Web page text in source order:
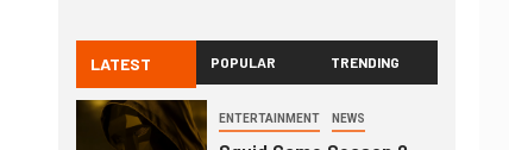
LATEST POPULAR TRENDING
ENTERTAINMENT NEWS